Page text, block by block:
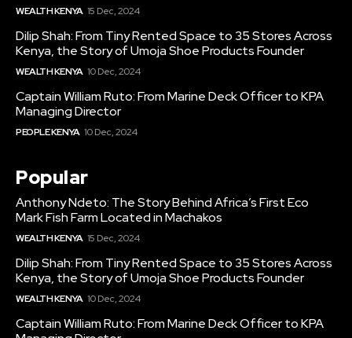
WEALTH KENYA 15 Dec, 2024
Dilip Shah: From Tiny Rented Space to 35 Stores Across
Kenya, the Story of Umoja Shoe Products Founder
WEALTH KENYA 10 Dec, 2024
Captain William Ruto: From Marine Deck Officer to KPA
Managing Director
PEOPLE KENYA 10 Dec, 2024
Popular
Anthony Ndeto: The Story Behind Africa’s First Eco
Mark Fish Farm Located in Machakos
WEALTH KENYA 15 Dec, 2024
Dilip Shah: From Tiny Rented Space to 35 Stores Across
Kenya, the Story of Umoja Shoe Products Founder
WEALTH KENYA 10 Dec, 2024
Captain William Ruto: From Marine Deck Officer to KPA